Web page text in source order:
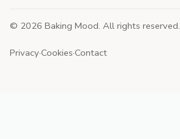
© 2026 Baking Mood. All rights reserved.
Privacy·Cookies·Contact